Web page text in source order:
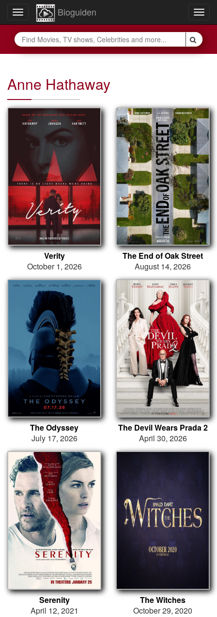
Toggle
navigation
Bioguiden
Anne Hathaway
Verity
October 1, 2026
The End of Oak Street
August 14, 2026
The Odyssey
July 17, 2026
The Devil Wears Prada 2
April 30, 2026
Serenity
April 12, 2021
The Witches
October 29, 2020